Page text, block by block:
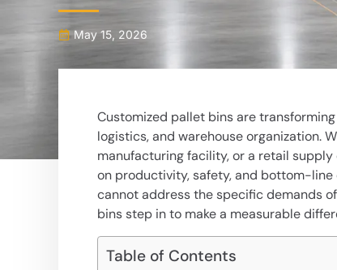
May 15, 2026
Customized pallet bins are
logistics, and warehouse organization.
manufacturing facility, or a retail
on productivity, safety, and bottom-
cannot address the specific demands
bins step in to make a measurable
Table of Contents